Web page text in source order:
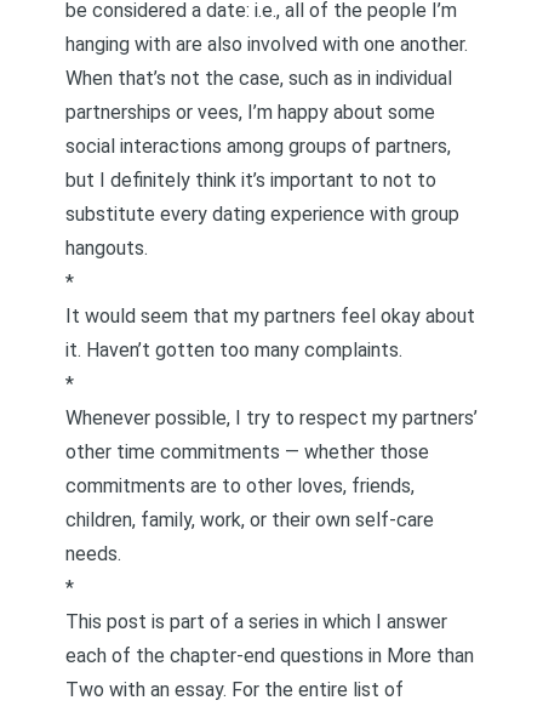
be considered a date: i.e., all of the people I’m
hanging with are also involved with one another.
When that’s not the case, such as in individual
partnerships or vees, I’m happy about some
social interactions among groups of partners,
but I definitely think it’s important to not to
substitute every dating experience with group
hangouts.
*
It would seem that my partners feel okay about
it. Haven’t gotten too many complaints.
*
Whenever possible, I try to respect my partners’
other time commitments — whether those
commitments are to other loves, friends,
children, family, work, or their own self-care
needs.
*
This post is part of a series in which I answer
each of the chapter-end questions in More than
Two with an essay. For the entire list of